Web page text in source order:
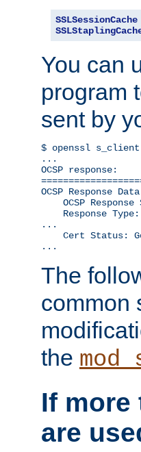
SSLSessionCache
You can
program
sent by
$ openssl s_client -
...
OCSP response:
OCSP Response
OCSP Response
Response
...
Cert Status:
...
The
common
the
If more
are